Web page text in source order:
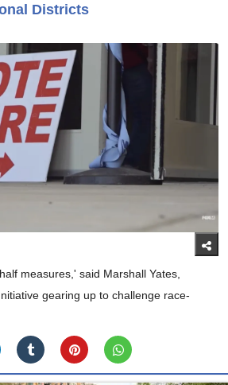
Districts
measures,' said Marshall Yates,
gearing up to challenge race-